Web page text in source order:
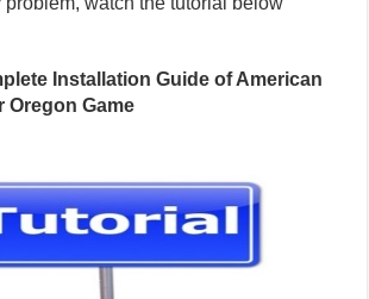
Installation Guide of American
Oregon Game